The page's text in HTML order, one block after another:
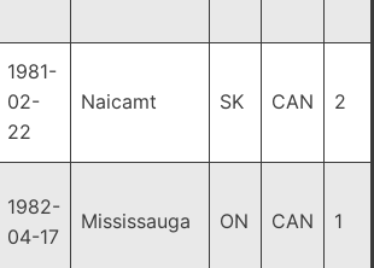
1981-
02-
22
Naicamt SK CAN 2
1982-
04-17
Mississauga ON CAN 1